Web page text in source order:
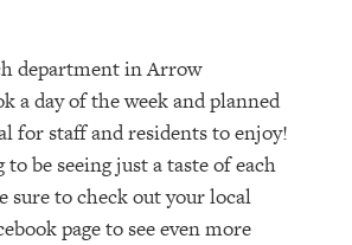
department in Arrow
a day of the week and planned
for staff and residents to enjoy!
to be seeing just a taste of each
sure to check out your local
page to see even more